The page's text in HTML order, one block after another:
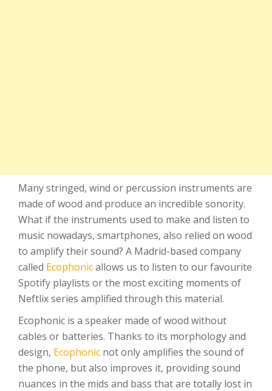
Many stringed, wind or percussion instruments are
made of wood and produce an incredible sonority.
What if the instruments used to make and listen to
music nowadays, smartphones, also relied on wood
to amplify their sound? A Madrid-based company
called Ecophonicallows us to listen to our favourite
Spotify playlists or the most exciting moments of
Neftlix series amplified through this material.
Ecophonic is a speaker made of wood without
cables or batteries. Thanks to its morphology and
design, Ecophonic not only amplifies the sound of
the phone, but also improves it, providing sound
nuances in the mids and bass that are totally lost in